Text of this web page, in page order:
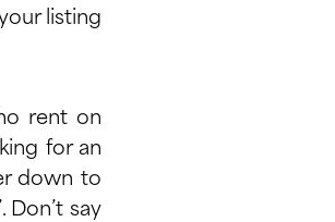
listing
rent on
for an
down to
say